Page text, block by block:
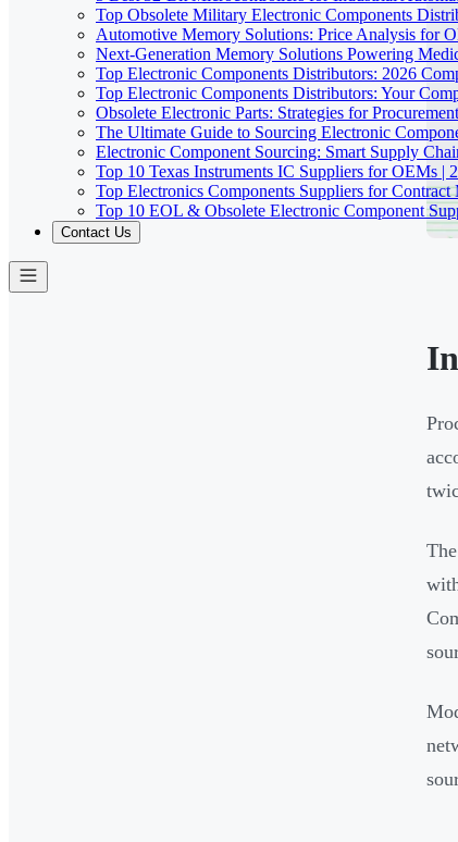
Top Obsolete Military Electronic Components
Automotive Memory Solutions: Price Analysis for
Next-Generation Memory Solutions Powering
Top Electronic Components Distributors: 2026
Top Electronic Components Distributors: Your
Obsolete Electronic Parts: Strategies for Procurement
The Ultimate Guide to Sourcing Electronic
Electronic Component Sourcing: Smart Supply
Top 10 Texas Instruments IC Suppliers for OEMs |
Top Electronics Components Suppliers for
Top 10 EOL & Obsolete Electronic Component
Contact Us